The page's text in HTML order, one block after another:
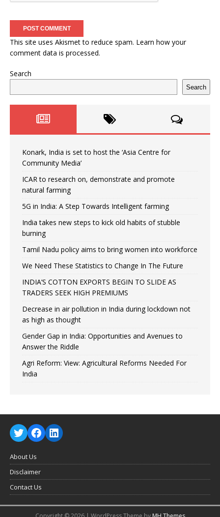
This site uses Akismet to reduce spam. Learn how your
comment data is processed.
Search
Search
Konark, India is set to host the ‘Asia Centre for
Community Media’
ICAR to research on, demonstrate and promote
natural farming
5G in India: A Step Towards Intelligent farming
India takes new steps to kick old habits of stubble
burning
Tamil Nadu policy aims to bring women into workforce
We Need These Statistics to Change In The Future
INDIA’S COTTON EXPORTS BEGIN TO SLIDE AS
TRADERS SEEK HIGH PREMIUMS
Decrease in air pollution in India during lockdown not
as high as thought
Gender Gap in India: Opportunities and Avenues to
Answer the Riddle
Agri Reform: View: Agricultural Reforms Needed For
India
About Us
Disclaimer
Contact Us